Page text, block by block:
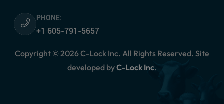
PHONE:
+1 605-791-5657
Copyright © 2026 C-Lock Inc. All Rights Reserved. Site
developed byC-Lock Inc.